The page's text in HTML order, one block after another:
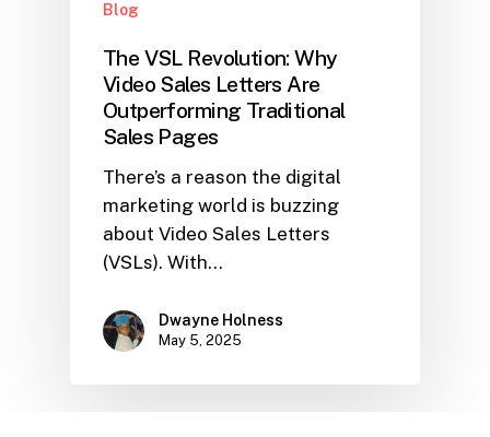
Blog
The VSL Revolution: Why
Video Sales Letters Are
Outperforming Traditional
Sales Pages
There’s a reason the digital
marketing world is buzzing
about Video Sales Letters
(VSLs). With…
Dwayne Holness
May 5, 2025